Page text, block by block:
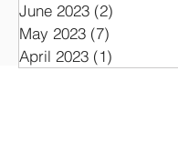
June 2023 (2)
May 2023 (7)
April 2023 (1)